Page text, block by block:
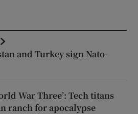
and Turkey sign Nato-
War Three’: Tech titans
ranch for apocalypse